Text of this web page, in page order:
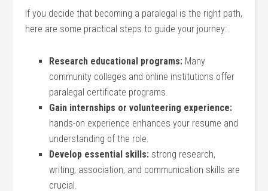
If you decide that becoming a paralegal is the ⁣right path,
here are some‌ practical steps to guide your journey:
Research educational​ programs: Many
community ⁤colleges and online institutions offer
paralegal certificate programs.
Gain internships or volunteering experience:
hands-on experience enhances your resume and
understanding of the role.
Develop essential skills: strong research,‌
writing,‌ association, and communication skills are
crucial.